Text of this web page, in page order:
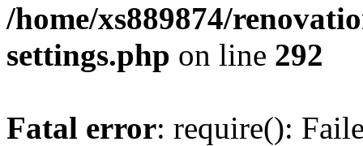
/home/xs889874/
settings.php on line 292
Fatal error: require():